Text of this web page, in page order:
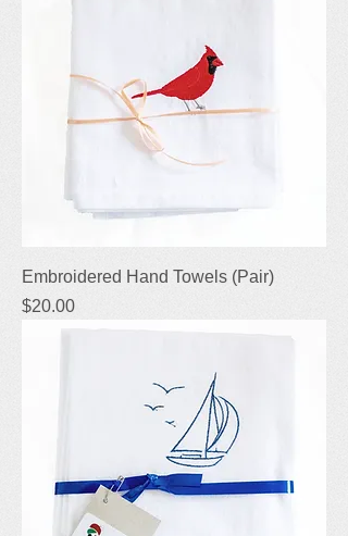
Embroidered Hand Towels (Pair)
Price
$20.00